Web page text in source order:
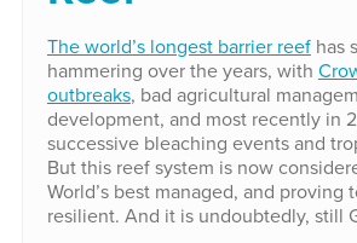
The world’s longest barrier reefhas
hammering over the years, with
outbreaks, bad agricultural
development, and most recently in
successive bleaching events and
But this reef system is now
World’s best managed, and proving
resilient. And it is undoubtedly, still